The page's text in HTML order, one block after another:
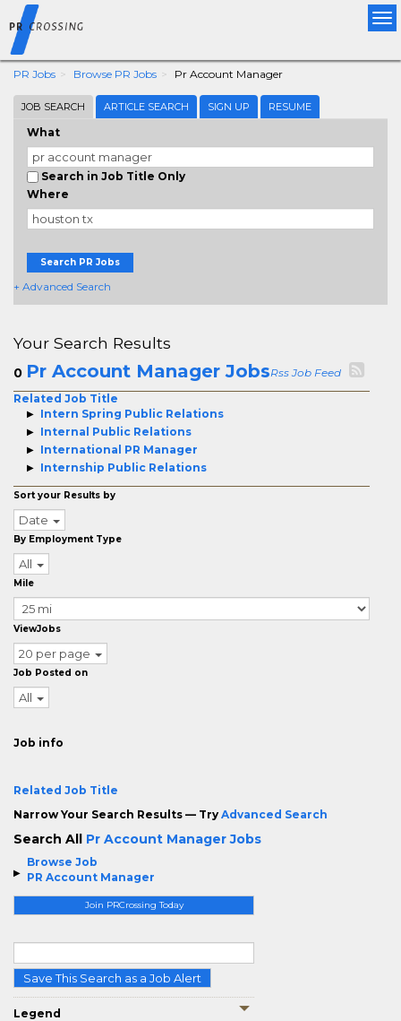
PR Jobs Browse PR Jobs Pr Account Manager
JOB SEARCH ARTICLE SEARCH SIGN UP RESUME
What
Search in Job Title Only
Where
Search PR Jobs
+ Advanced Search
Browse Job
PR Account Manager
Join PRCrossing Today
Save This Search as a Job Alert
Legend
Your Search Results
0 Pr Account Manager JobsRss Job Feed
Related Job Title
Intern Spring Public Relations
Internal Public Relations
International PR Manager
Internship Public Relations
Sort your Results by
Date
By Employment Type
All
Mile
ViewJobs
20 per page
Job Posted on
All
Job info
Related Job Title
Narrow Your Search Results — Try Advanced Search
Search All Pr Account Manager Jobs